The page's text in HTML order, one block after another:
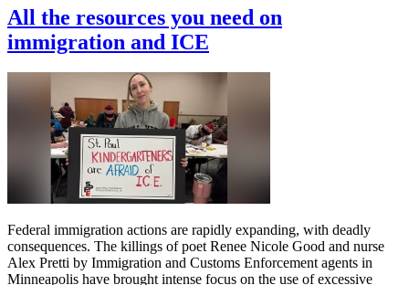
All the resources you need on
immigration and ICE
Federal immigration actions are rapidly expanding, with deadly
consequences. The killings of poet Renee Nicole Good and nurse
Alex Pretti by Immigration and Customs Enforcement agents in
Minneapolis have brought intense focus on the use of excessive